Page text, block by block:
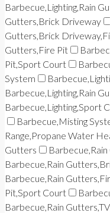
Barbecue,Lighting,Rain
Gutters,Brick Driveway
Gutters,Brick
Gutters,Fire Pit
Pit,Sport Court
System
Barbecue,Lighting,Rain
Barbecue,Lighting,Sport
Barbecue,Misting
Range,Propane Water
Gutters
Barbecue,Rain
Barbecue,Rain
Pit,Sport Court
Barbecue,Rain